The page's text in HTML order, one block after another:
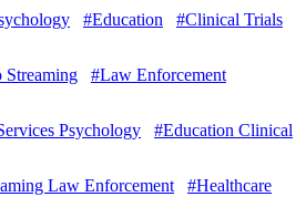
#Education #Clinical Trials
Streaming #Law Enforcement
Psychology #Education Clinical
Law Enforcement #Healthcare